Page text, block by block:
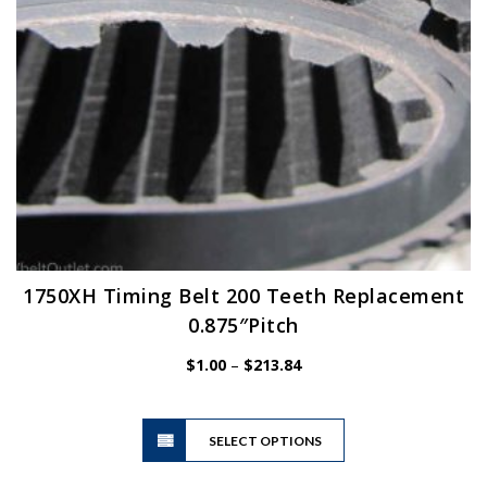
the
product
page
1750XH Timing Belt 200 Teeth Replacement
0.875″Pitch
$1.00 – $213.84Price
$213.84
SELECT OPTIONS
This
has